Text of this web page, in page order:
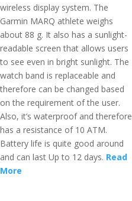
wireless display system. The
Garmin MARQ athlete weighs
about 88 g. It also has a sunlight-
readable screen that allows users
to see even in bright sunlight. The
watch band is replaceable and
therefore can be changed based
on the requirement of the user.
Also, it’s waterproof and therefore
has a resistance of 10 ATM.
Battery life is quite good around
and can last Up to 12 days. Read
More